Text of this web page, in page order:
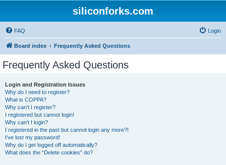
siliconforks.com
FAQ Login
Board index Frequently Asked Questions
Frequently Asked Questions
Login and Registration Issues
Why do I need to register?
What is COPPA?
Why can’t I register?
I registered but cannot login!
Why can’t I login?
I registered in the past but cannot login any more?!
I’ve lost my password!
Why do I get logged off automatically?
What does the “Delete cookies” do?